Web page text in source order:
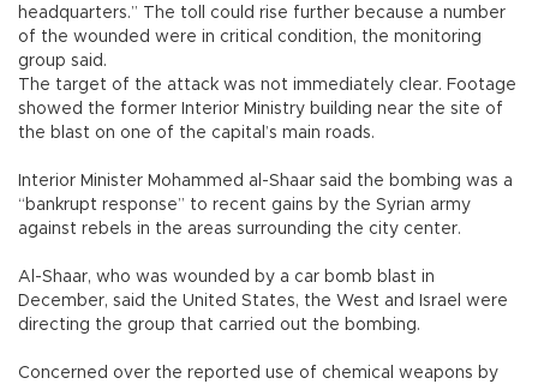
headquarters.” The toll could rise further because a number
of the wounded were in critical condition, the monitoring
group said.
The target of the attack was not immediately clear. Footage
showed the former Interior Ministry building near the site of
the blast on one of the capital’s main roads.
Interior Minister Mohammed al-Shaar said the bombing was a
“bankrupt response” to recent gains by the Syrian army
against rebels in the areas surrounding the city center.
Al-Shaar, who was wounded by a car bomb blast in
December, said the United States, the West and Israel were
directing the group that carried out the bombing.
Concerned over the reported use of chemical weapons by